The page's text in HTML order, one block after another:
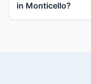
in Monticello?